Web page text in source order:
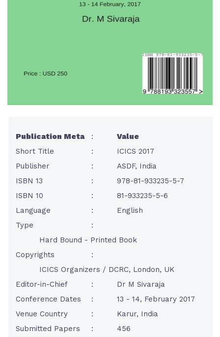
Publication Meta :
Value
Short Title
:
ICICS 2017
Publisher
:
ASDF, India
ISBN 13
:
978-81-933235-5-7
ISBN 10
:
81-933235-5-6
Language
:
English
Type
:
Hard Bound - Printed Book
Copyrights
:
ICICS Organizers / DCRC, London, UK
Editor-in-Chief
:
Dr M Sivaraja
Conference Dates
:
13 - 14, February 2017
Venue Country
:
Karur, India
Submitted Papers
:
456